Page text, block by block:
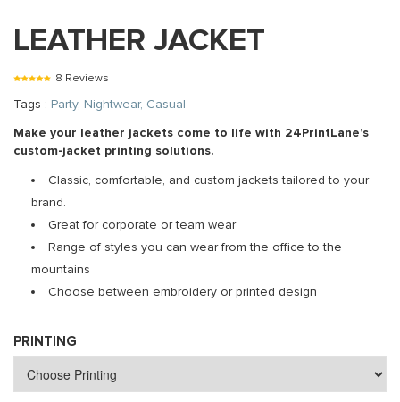
LEATHER JACKET
8 Reviews
Tags : Party, Nightwear, Casual
Make your leather jackets come to life with 24PrintLane’s
custom-jacket printing solutions.
Classic, comfortable, and custom jackets tailored to your
brand.
Great for corporate or team wear
Range of styles you can wear from the office to the
mountains
Choose between embroidery or printed design
PRINTING